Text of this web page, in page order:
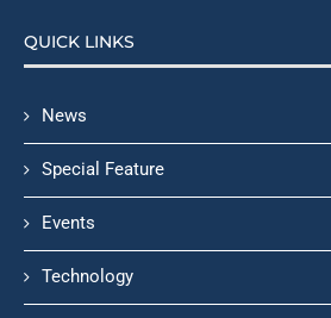
QUICK LINKS
News
Special Feature
Events
Technology